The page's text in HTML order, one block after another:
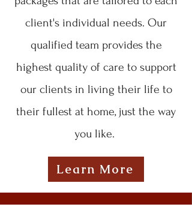
client's individual needs. Our
qualified team provides the
highest quality of care to support
our clients in living their life to
their fullest at home, just the way
you like.
Learn More